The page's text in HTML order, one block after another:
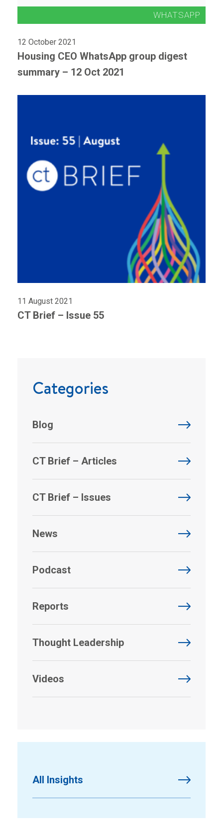
12 October 2021
Housing CEO WhatsApp group digest
summary – 12 Oct 2021
11 August 2021
CT Brief – Issue 55
Categories
Blog
CT Brief – Articles
CT Brief – Issues
News
Podcast
Reports
Thought Leadership
Videos
All Insights